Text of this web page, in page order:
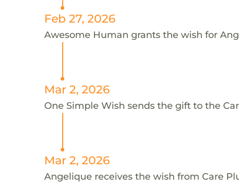
Feb 27, 2026
Awesome Human grants the wish for
Mar 2, 2026
One Simple Wish sends the gift to the
Mar 2, 2026
Angelique receives the wish from Care